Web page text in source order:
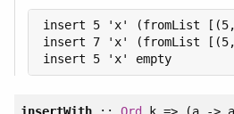
insert 5 'x' (fromList
insert 7 'x' (fromList
insert 5 'x' empty